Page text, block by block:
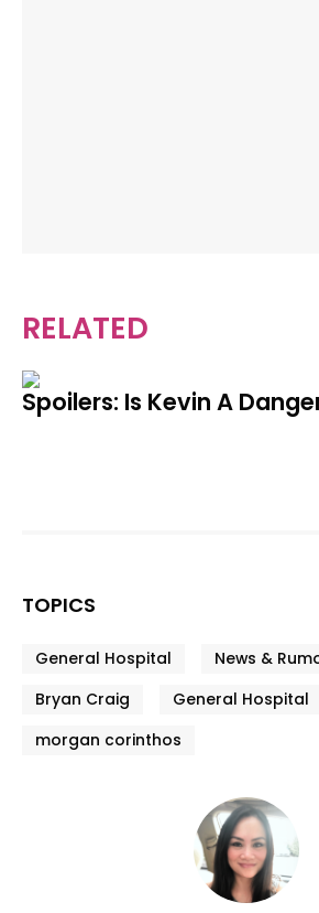
RELATED
Spoilers: Is Kevin A
TOPICS
General Hospital
News &
Bryan Craig
General Hospital
morgan corinthos